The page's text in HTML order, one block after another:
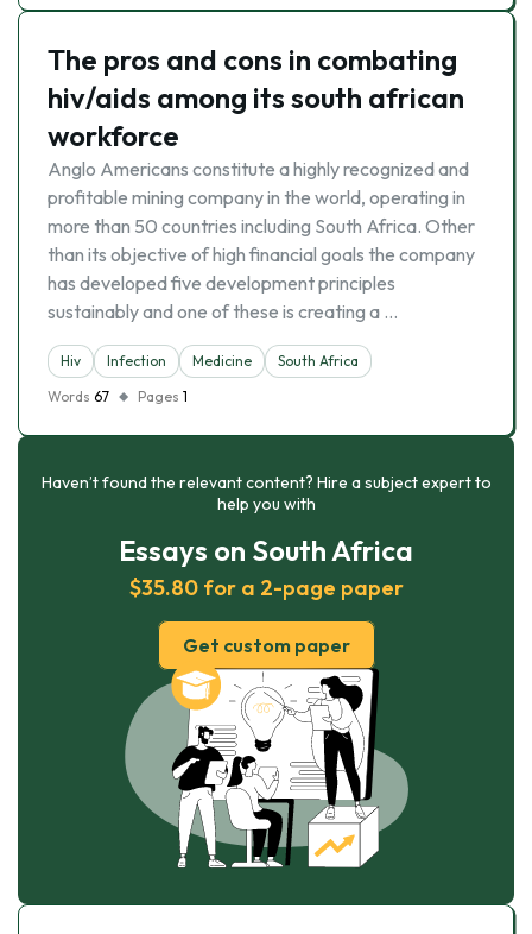
The pros and cons in combating
hiv/aids among its south african
workforce
Anglo Americans constitute a highly recognized and
profitable mining company in the world, operating in
more than 50 countries including South Africa. Other
than its objective of high financial goals the company
has developed five development principles
sustainably and one of these is creating a …
Hiv Infection Medicine
South Africa
Words 67 Pages 1
Haven’t found the relevant content? Hire a subject expert to
help you with
Essays on South Africa
$35.80 for a 2-page paper
Get custom paper